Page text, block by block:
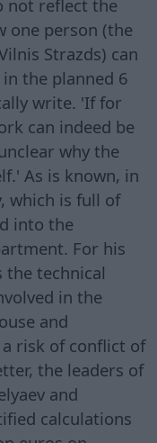
not reflect the
one person (the
Strazds) can
the planned 6
write. 'If for
can indeed be
why the
As is known, in
which is full of
into the
For his
the technical
in the
and
a risk of conflict of
the leaders of
and
calculations